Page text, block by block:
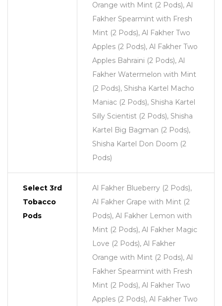
Orange with Mint (2 Pods), Al
Fakher Spearmint with Fresh
Mint (2 Pods), Al Fakher Two
Apples (2 Pods), Al Fakher Two
Apples Bahraini (2 Pods), Al
Fakher Watermelon with Mint
(2 Pods), Shisha Kartel Macho
Maniac (2 Pods), Shisha Kartel
Silly Scientist (2 Pods), Shisha
Kartel Big Bagman (2 Pods),
Shisha Kartel Don Doom (2
Pods)
Select 3rd
Tobacco
Pods
Al Fakher Blueberry (2 Pods),
Al Fakher Grape with Mint (2
Pods), Al Fakher Lemon with
Mint (2 Pods), Al Fakher Magic
Love (2 Pods), Al Fakher
Orange with Mint (2 Pods), Al
Fakher Spearmint with Fresh
Mint (2 Pods), Al Fakher Two
Apples (2 Pods), Al Fakher Two